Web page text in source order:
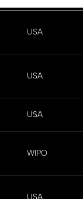
USA
USA
USA
WIPO